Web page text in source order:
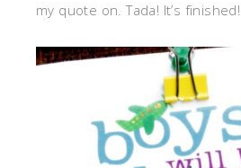
my quote on. Tada! It’s finished!